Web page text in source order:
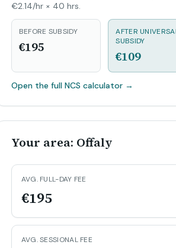
€2.14/hr × 40 hrs.
BEFORE SUBSIDY
€195
AFTER
SUBSIDY
€109
Open the full NCS calculator→
Your area: Offaly
AVG. FULL-DAY FEE
€195
AVG. SESSIONAL FEE